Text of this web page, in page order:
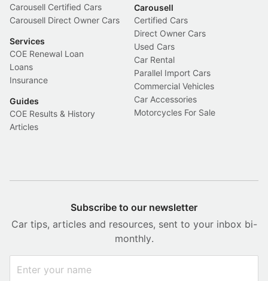
Carousell Certified Cars
Carousell Direct Owner Cars
Services
COE Renewal Loan
Loans
Insurance
Guides
COE Results & History
Articles
Carousell
Certified Cars
Direct Owner Cars
Used Cars
Car Rental
Parallel Import Cars
Commercial Vehicles
Car Accessories
Motorcycles For Sale
Subscribe to our newsletter
Car tips, articles and resources, sent to your inbox bi-
monthly.